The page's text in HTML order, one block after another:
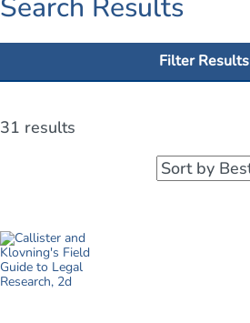
Search Results
Filter Results
31 results